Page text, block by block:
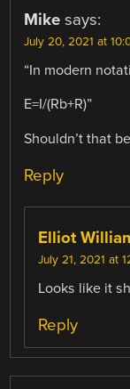
Mike says:
July 20, 2021 at
“In modern
E=I/(Rb+R)”
Shouldn’t that
Reply
Elliot
July 21, 2021 at
Looks like it
Reply